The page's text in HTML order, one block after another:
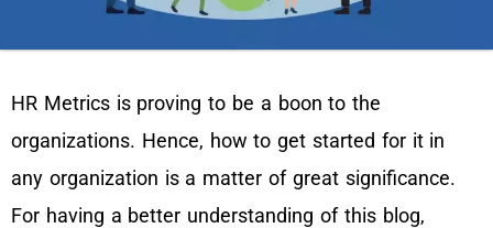
HR Metrics is proving to be a boon to the
organizations. Hence, how to get started for it in
any organization is a matter of great significance.
For having a better understanding of this blog,